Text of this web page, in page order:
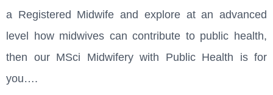
a Registered Midwife and explore at an advanced
level how midwives can contribute to public health,
then our MSci Midwifery with Public Health is for
you….